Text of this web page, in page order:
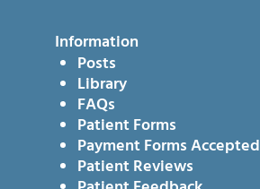
Information
Posts
Library
FAQs
Patient Forms
Payment Forms Accepted
Patient Reviews